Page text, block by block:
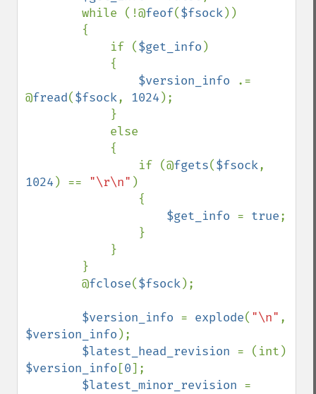
        while (!@
feof($fsock))
            if (
$get_info )
$version_info
.=
@fread($fsock, 1024 );
                if (@
fgets($fsock
1024 ) == "\r\n" )
$get_info = true;
        @
fclose($fsock);
$version_info = explode( "\n"
$version_info );
$latest_head_revision
$version_info [0];
$latest_minor_revision =